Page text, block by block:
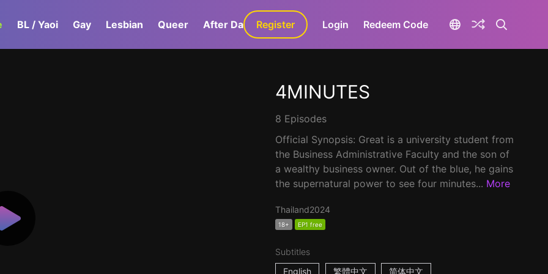
BL / Yaoi Gay Lesbian Queer After Dark GaLa+
Register Login Redeem Code
4MINUTES
8 Episodes
Official Synopsis: Great is a university student from
the Business Administrative Faculty and the son of
a wealthy business owner. Out of the blue, he gains
the supernatural power to see four minutes... More
Thailand2024
18+ EP1 free
Subtitles
English
繁體中文 简体中文